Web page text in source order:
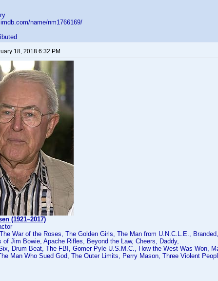
name/nm1766169/
18, 2018 6:32 PM
(1921–2017)
War of the Roses, The Golden Girls, The Man from U.N.C.L.E.,
of Jim Bowie, Apache Rifles, Beyond the Law, Cheers, Daddy,
Drum Beat, The FBI, Gomer Pyle U.S.M.C., How the West Was Won,
Man Who Sued God, The Outer Limits, Perry Mason, Three Violent